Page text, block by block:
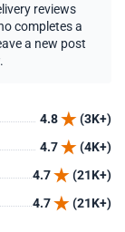
reviews
completes a
a new post
4.8
(3K+)
4.7
(4K+)
4.7
(21K+)
4.7 (21K+)